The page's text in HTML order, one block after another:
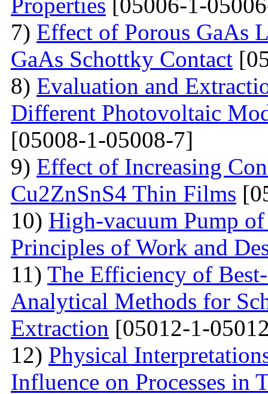
7) Effect of Porous GaAs
GaAs Schottky Contact
8) Evaluation and
Different Photovoltaic
[05008-1-05008-7]
9) Effect of Increasing
Cu2ZnSnS4 Thin Films
10) High-vacuum Pump
Principles of Work and
11) The Efficiency of
Analytical Methods for
Extraction [05012-1-
12) Physical
Influence on Processes in